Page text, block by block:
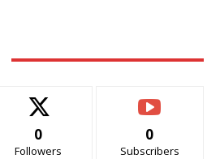
0
Followers
0
Subscribers